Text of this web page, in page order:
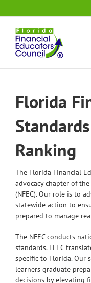
to
content
Florida
Ranking
The Florida Financial
advocacy chapter of
(NFEC). Our role is to
statewide action to
prepared to manage
The NFEC conducts
standards. FFEC
specific to Florida. Our
learners graduate
decisions by elevating